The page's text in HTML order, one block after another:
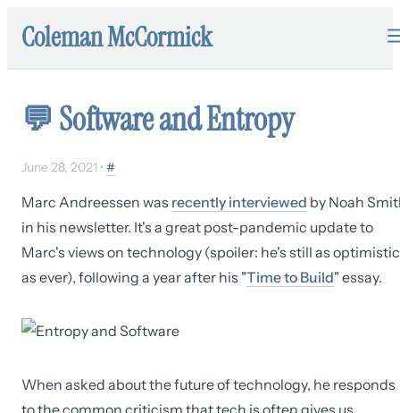
Coleman McCormick
💬 Software and Entropy
June 28, 2021 • #
Marc Andreessen was recently interviewed by Noah
in his newsletter. It's a great post-pandemic update to
Marc's views on technology (spoiler: he's still as optimistic
as ever), following a year after his "Time to Build" essay.
When asked about the future of technology, he responds
to the common criticism that tech is often gives us